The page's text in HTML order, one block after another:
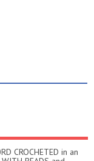
CROCHETED in an